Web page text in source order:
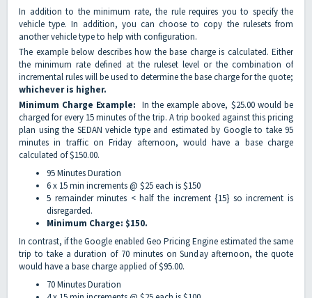
In addition to the minimum rate, the rule requires you to specify the
vehicle type. In addition, you can choose to copy the rulesets from
another vehicle type to help with configuration.
The example below describes how the base charge is calculated. Either
the minimum rate defined at the ruleset level or the combination of
incremental rules will be used to determine the base charge for the quote;
whichever is higher.
Minimum Charge Example: In the example above, $25.00 would be
charged for every 15 minutes of the trip. A trip booked against this pricing
plan using the SEDAN vehicle type and estimated by Google to take 95
minutes in traffic on Friday afternoon, would have a base charge
calculated of $150.00.
95 Minutes Duration
6 x 15 min increments @ $25 each is $150
5 remainder minutes < half the increment {15} so increment is
disregarded.
Minimum Charge: $150.
In contrast, if the Google enabled Geo Pricing Engine estimated the same
trip to take a duration of 70 minutes on Sunday afternoon, the quote
would have a base charge applied of $95.00.
70 Minutes Duration